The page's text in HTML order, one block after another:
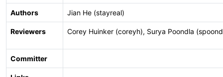
Authors Jian He (stayreal)
Reviewers Corey Huinker (coreyh), Surya Poondla
Committer